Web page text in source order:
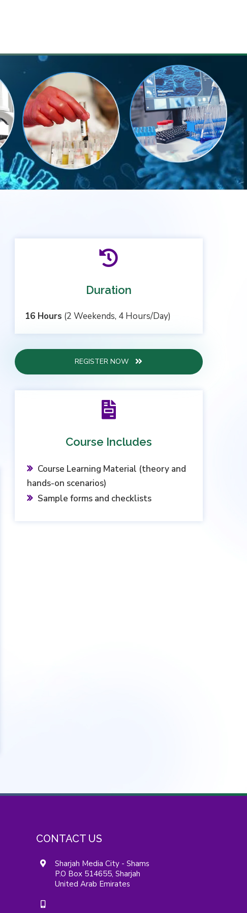
CALENDAR CONTACT US REGISTER NOW
Duration
16 Hours (2 Weekends, 4 Hours/Day)
REGISTER NOW
Course Includes
Course Learning Material (theory and
hands-on scenarios)
Sample forms and checklists
CONTACT US
Sharjah Media City - Shams
P.O Box 514655, Sharjah
United Arab Emirates